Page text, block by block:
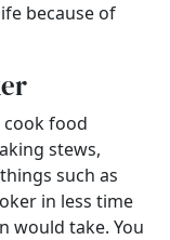
because of
cook food
stews,
such as
in less time
would take. You